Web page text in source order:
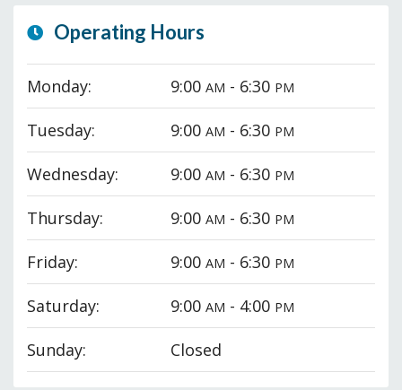
Operating Hours
Monday: 9:00AM - 6:30 PM
Tuesday: 9:00AM - 6:30 PM
Wednesday: 9:00AM - 6:30 PM
Thursday: 9:00AM - 6:30 PM
Friday: 9:00AM - 6:30 PM
Saturday: 9:00AM - 4:00 PM
Sunday: Closed